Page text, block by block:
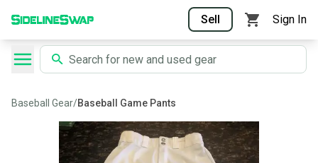
Sell Sign In
Baseball Gear/Baseball Game Pants